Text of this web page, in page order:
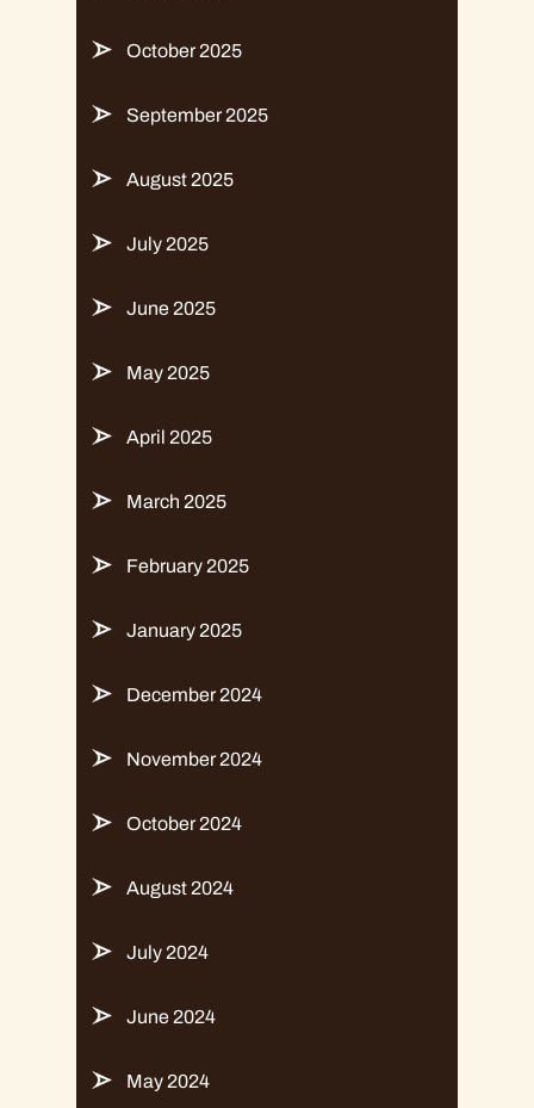
October 2025
September 2025
August 2025
July 2025
June 2025
May 2025
April 2025
March 2025
February 2025
January 2025
December 2024
November 2024
October 2024
August 2024
July 2024
June 2024
May 2024